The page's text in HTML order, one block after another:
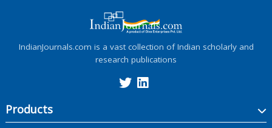
IndianJournals.com is a vast collection of Indian scholarly and
research publications
Products